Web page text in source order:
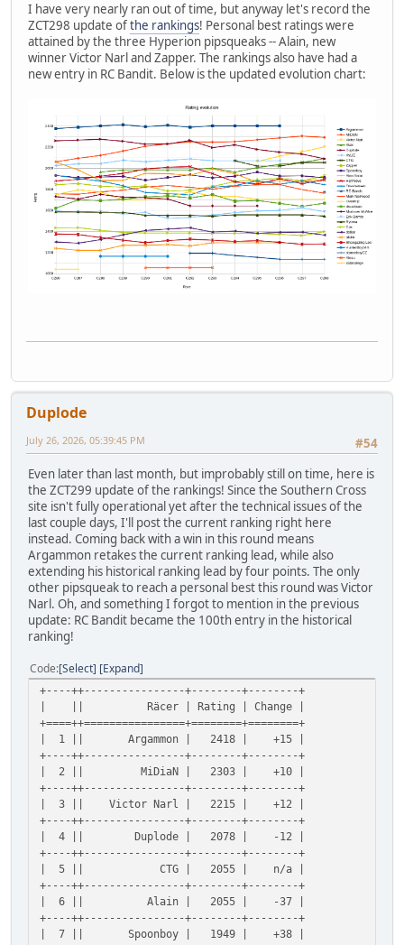
I have very nearly ran out of time, but anyway let's record the
ZCT298 update ofthe rankings! Personal best ratings were
attained by the three Hyperion pipsqueaks -- Alain, new
winner Victor Narl and Zapper. The rankings also have had a
new entry in RC Bandit. Below is the updated evolution chart:
Duplode
#54
July 26, 2026, 05:39:45 PM
Even later than last month, but improbably still on time, here is
the ZCT299 update of the rankings! Since the Southern Cross
site isn't fully operational yet after the technical issues of the
last couple days, I'll post the current ranking right here
instead. Coming back with a win in this round means
Argammon retakes the current ranking lead, while also
extending his historical ranking lead by four points. The only
other pipsqueak to reach a personal best this round was Victor
Narl. Oh, and something I forgot to mention in the previous
update: RC Bandit became the 100th entry in the historical
ranking!
Code Select Expand
+----++----------------+--------+--------+
| || Räcer | Rating | Change |
+====++================+========+========+
| 1 || Argammon | 2418 | +15 |
+----++----------------+--------+--------+
| 2 || MiDiaN | 2303 | +10 |
+----++----------------+--------+--------+
| 3 || Victor Narl | 2215 | +12 |
+----++----------------+--------+--------+
| 4 || Duplode | 2078 | -12 |
+----++----------------+--------+--------+
| 5 || CTG | 2055 | n/a |
+----++----------------+--------+--------+
| 6 || Alain | 2055 | -37 |
+----++----------------+--------+--------+
| 7 || Spoonboy | 1949 | +38 |